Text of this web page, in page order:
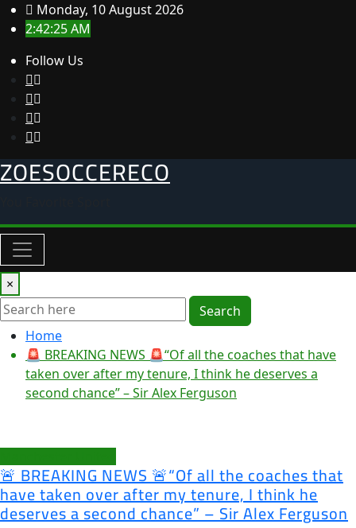
Skip
to
Monday, 10 August 2026
2:42:25 AM
Follow Us
ZOESOCCERECO
×
Search
Home
🚨 BREAKING NEWS 🚨“Of all the coaches that have
taken over after my tenure, I think he deserves a
second chance” – Sir Alex Ferguson
🚨 BREAKING NEWS 🚨“Of all the coaches that
have taken over after my tenure, I think he
deserves a second chance” – Sir Alex Ferguson